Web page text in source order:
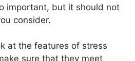
important, but it should not
consider.
at the features of stress
sure that they meet